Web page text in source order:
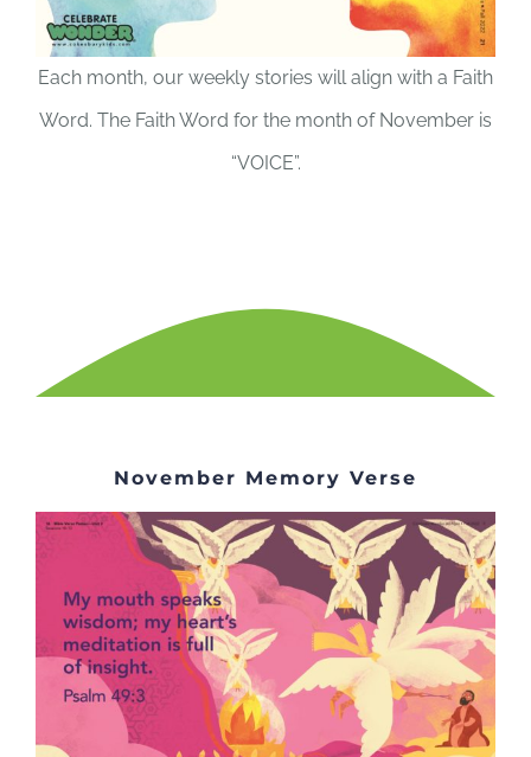
Each month, our weekly stories will align with a Faith
Word. The Faith Word for the month of November is
“VOICE”.
November Memory Verse